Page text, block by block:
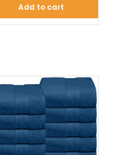
Add to cart